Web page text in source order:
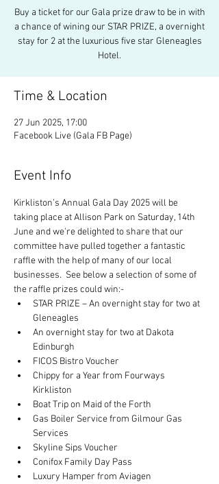
Buy a ticket for our Gala prize draw to be in with
a chance of wining our STAR PRIZE, a overnight
stay for 2 at the luxurious five star Gleneagles
Hotel.
Time & Location
27 Jun 2025, 17:00
Facebook Live (Gala FB Page)
Event Info
Kirkliston’s Annual Gala Day 2025 will be
taking place at Allison Park on Saturday, 14th
June and we're delighted to share that our
committee have pulled together a fantastic
raffle with the help of many of our local
businesses.  See below a selection of some of
the raffle prizes could win:-
STAR PRIZE – An overnight stay for two at
Gleneagles
An overnight stay for two at Dakota
Edinburgh
FICOS Bistro Voucher
Chippy for a Year from Fourways
Kirkliston
Boat Trip on Maid of the Forth
Gas Boiler Service from Gilmour Gas
Services
Skyline Sips Voucher
Conifox Family Day Pass
Luxury Hamper from Aviagen